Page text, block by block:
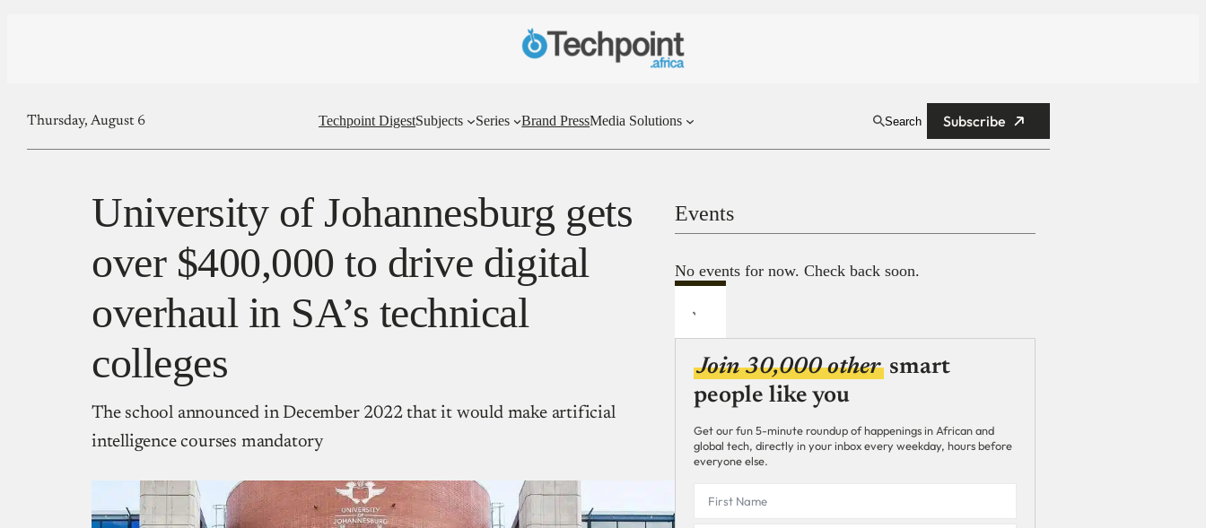
Thursday, August 6 Techpoint DigestSubjects Series Brand PressMedia Solutions Search Subscribe
University of Johannesburg gets
over $400,000 to drive digital
overhaul in SA’s technical
colleges
The school announced in December 2022 that it would make artificial
intelligence courses mandatory
Events
No events for now. Check back soon.
Join 30,000 other smart
people like you
Get our fun 5-minute roundup of happenings in African and
global tech, directly in your inbox every weekday, hours before
everyone else.